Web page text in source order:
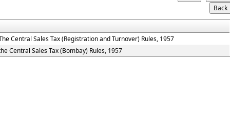
Central Sales Tax (Registration and Turnover) Rules, 1957
Central Sales Tax (Bombay) Rules, 1957